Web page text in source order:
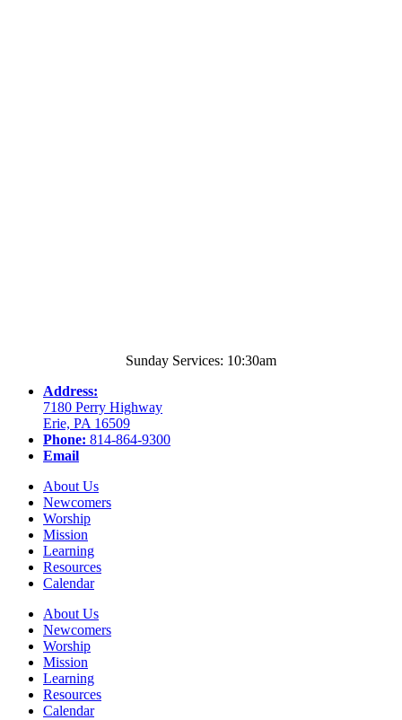
Sunday Services: 10:30am
Address:
7180 Perry Highway
Erie, PA 16509
Phone: 814-864-9300
Email
About Us
Newcomers
Worship
Mission
Learning
Resources
Calendar
About Us
Newcomers
Worship
Mission
Learning
Resources
Calendar